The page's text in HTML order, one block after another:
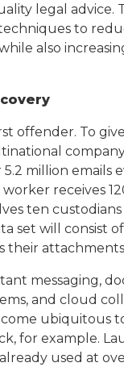
legal advice.
to
also
offender. To
million emails
receives
ten
set will consist
their
messaging,
and cloud
ubiquitous
for example.
used at